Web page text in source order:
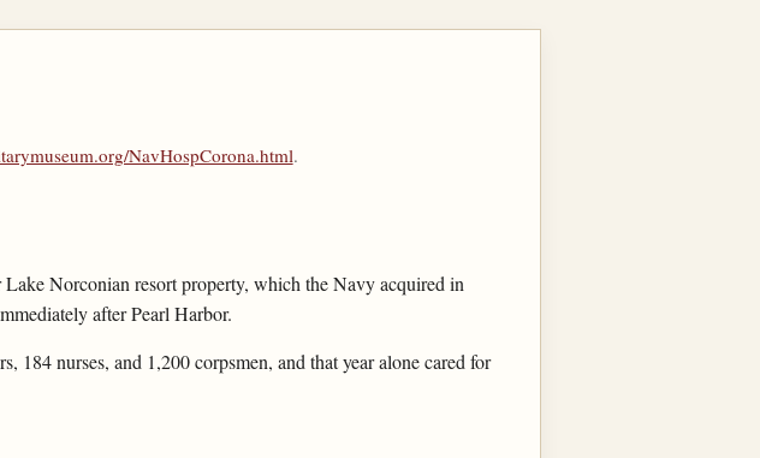
NavHospCorona.html.
Norconian resort property, which the Navy acquired in
after Pearl Harbor.
nurses, and 1,200 corpsmen, and that year alone cared for